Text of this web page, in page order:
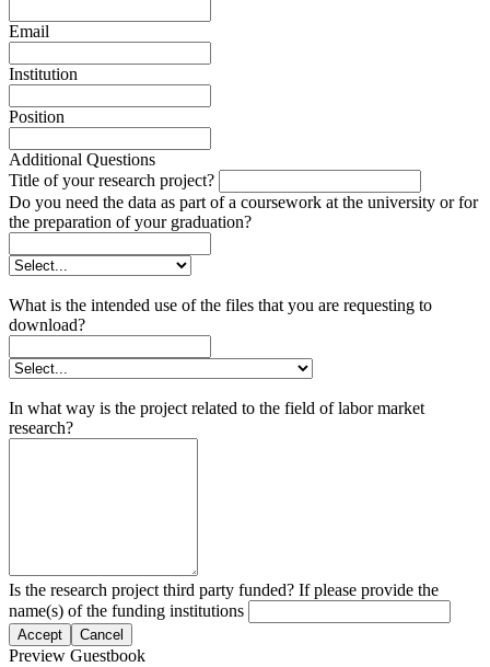
Email
Institution
Position
Additional Questions
Title of your research project?
Do you need the data as part of a coursework at the university or for
the preparation of your graduation?
What is the intended use of the files that you are requesting to
download?
In what way is the project related to the field of labor market
research?
Is the research project third party funded? If please provide the
name(s) of the funding institutions
Accept Cancel
Preview Guestbook